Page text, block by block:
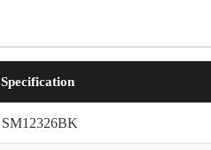
Specification
SM12326BK